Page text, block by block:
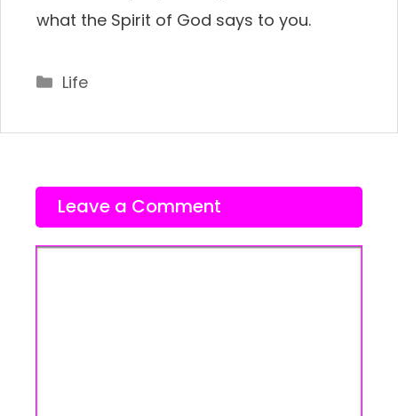
what the Spirit of God says to you.
Categories
Life
Leave a Comment